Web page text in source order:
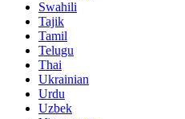
Swahili
Tajik
Tamil
Telugu
Thai
Ukrainian
Urdu
Uzbek